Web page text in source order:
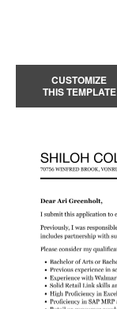
CUSTOMIZE
THIS TEMPLATE